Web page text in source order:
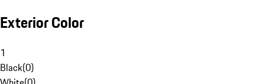
Exterior Color
1
Black(0)